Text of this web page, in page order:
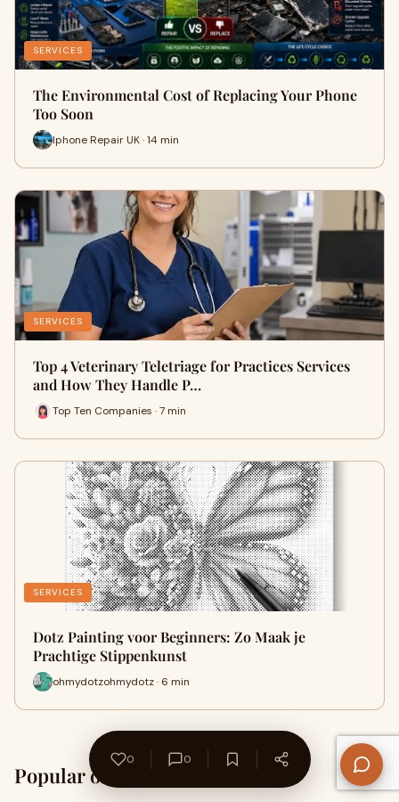
SERVICES
The Environmental Cost of Replacing Your Phone
Too Soon
Iphone Repair UK · 14 min
SERVICES
Top 4 Veterinary Teletriage for Practices Services
and How They Handle P…
Top Ten Companies · 7 min
SERVICES
Dotz Painting voor Beginners: Zo Maak je
Prachtige Stippenkunst
ohmydotzohmydotz · 6 min
Popular on WriteUpCafe Home →
0 0